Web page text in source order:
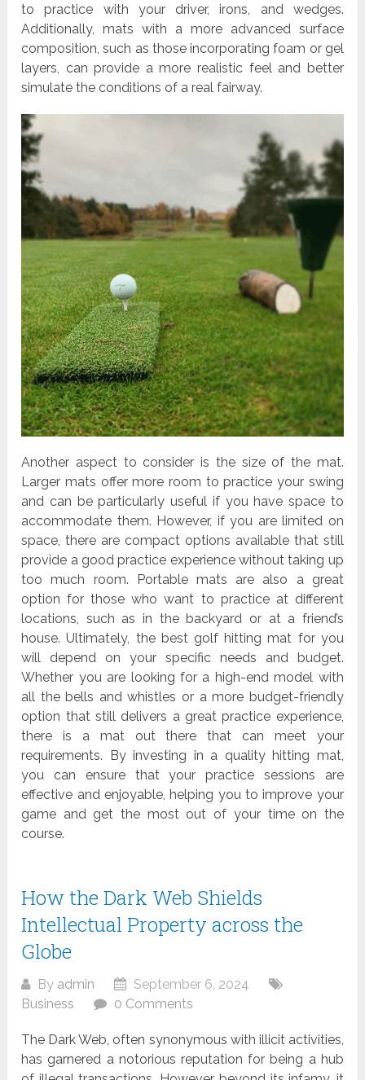
to practice with your driver, irons, and wedges.
Additionally, mats with a more advanced surface
composition, such as those incorporating foam or gel
layers, can provide a more realistic feel and better
simulate the conditions of a real fairway.
Another aspect to consider is the size of the mat.
Larger mats offer more room to practice your swing
and can be particularly useful if you have space to
accommodate them. However, if you are limited on
space, there are compact options available that still
provide a good practice experience without taking up
too much room. Portable mats are also a great
option for those who want to practice at different
locations, such as in the backyard or at a friend’s
house. Ultimately, the best golf hitting mat for you
will depend on your specific needs and budget.
Whether you are looking for a high-end model with
all the bells and whistles or a more budget-friendly
option that still delivers a great practice experience,
there is a mat out there that can meet your
requirements. By investing in a quality hitting mat,
you can ensure that your practice sessions are
effective and enjoyable, helping you to improve your
game and get the most out of your time on the
course.
How the Dark Web Shields
Intellectual Property across the
Globe
By admin
September 6, 2024
Business
0 Comments
The Dark Web, often synonymous with illicit activities,
has garnered a notorious reputation for being a hub